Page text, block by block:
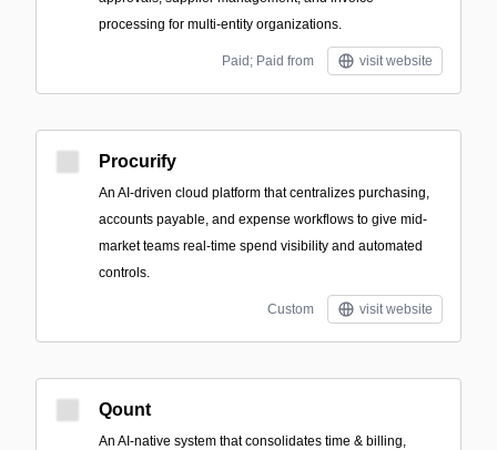
processing for multi-entity organizations.
Paid; Paid from visit website
Procurify
An AI-driven cloud platform that centralizes purchasing,
accounts payable, and expense workflows to give mid-
market teams real-time spend visibility and automated
controls.
Custom visit website
Qount
An AI-native system that consolidates time & billing,